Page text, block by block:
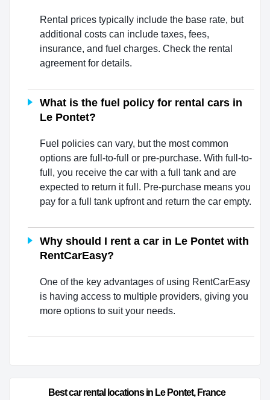
Rental prices typically include the base rate, but
additional costs can include taxes, fees,
insurance, and fuel charges. Check the rental
agreement for details.
What is the fuel policy for rental cars in
Le Pontet?
Fuel policies can vary, but the most common
options are full-to-full or pre-purchase. With full-to-
full, you receive the car with a full tank and are
expected to return it full. Pre-purchase means you
pay for a full tank upfront and return the car empty.
Why should I rent a car in Le Pontet with
RentCarEasy?
One of the key advantages of using RentCarEasy
is having access to multiple providers, giving you
more options to suit your needs.
Best car rental locations in Le Pontet, France